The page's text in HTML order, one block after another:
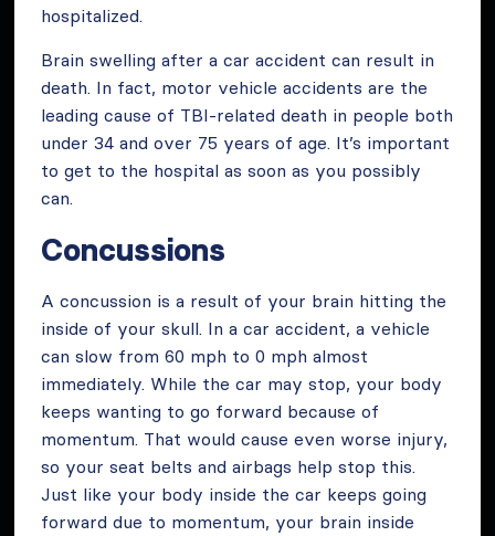
hospitalized.
Brain swelling after a car accident can result in
death. In fact, motor vehicle accidents are the
leading cause of TBI-related death in people both
under 34 and over 75 years of age. It’s important
to get to the hospital as soon as you possibly
can.
Concussions
A concussion is a result of your brain hitting the
inside of your skull. In a car accident, a vehicle
can slow from 60 mph to 0 mph almost
immediately. While the car may stop, your body
keeps wanting to go forward because of
momentum. That would cause even worse injury,
so your seat belts and airbags help stop this.
Just like your body inside the car keeps going
forward due to momentum, your brain inside